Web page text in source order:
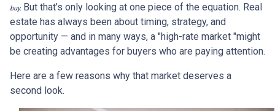
buy. But that’s only looking at one piece of the equation. Real
estate has always been about timing, strategy, and
opportunity — and in many ways, a "high-rate market "might
be creating advantages for buyers who are paying attention.
Here are a few reasons why that market deserves a
second look.